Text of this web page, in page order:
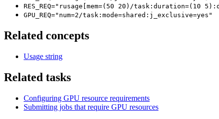
RES_REQ="rusage[mem=(50 20)/task:duration=(10
GPU_REQ="num=2/task:mode=shared:j_exclusive=yes"
Related concepts
Usage string
Related tasks
Configuring GPU resource requirements
Submitting jobs that require GPU resources